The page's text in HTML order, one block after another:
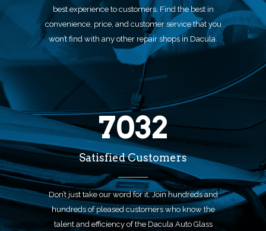
best experience to customers. Find the best in
convenience, price, and customer service that you
won’t find with any other repair shops in Dacula.
7032
Satisfied Customers
Don’t just take our word for it. Join hundreds and
hundreds of pleased customers who know the
talent and efficiency of the Dacula Auto Glass